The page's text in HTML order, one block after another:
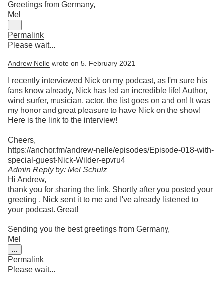
Greetings from Germany,
Mel
...
this
metabox.
Permalink
Please wait...
Andrew Nelle wrote on 5. February 2021
I recently interviewed Nick on my podcast, as I'm sure his
fans know already, Nick has led an incredible life! Author,
wind surfer, musician, actor, the list goes on and on! It was
my honor and great pleasure to have Nick on the show!
Here is the link to the interview!
Cheers,
https://anchor.fm/andrew-nelle/episodes/Episode-018-with-
special-guest-Nick-Wilder-epvru4
Admin Reply by: Mel Schulz
Hi Andrew,
thank you for sharing the link. Shortly after you posted your
greeting , Nick sent it to me and I've already listened to
your podcast. Great!
Sending you the best greetings from Germany,
Mel
this
metabox.
Permalink
Please wait...